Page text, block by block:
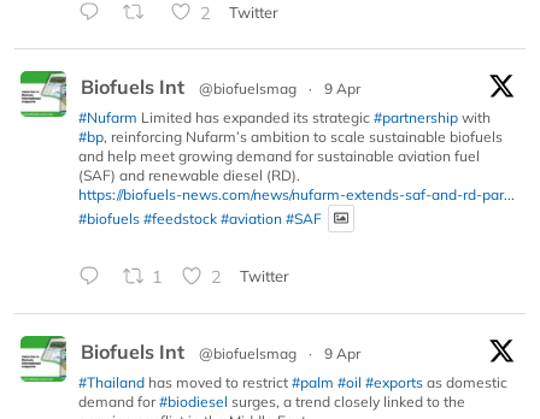
2 Twitter
Biofuels Int @biofuelsmag ·
9 Apr
#Nufarm Limited has expanded its strategic #partnership with
#bp, reinforcing Nufarm’s ambition to scale sustainable biofuels
and help meet growing demand for sustainable aviation fuel
(SAF) and renewable diesel (RD).
https://biofuels-news.com/news/nufarm-extends-saf-and-rd-par...
#biofuels #feedstock #aviation #SAF
1 2 Twitter
Biofuels Int @biofuelsmag ·
9 Apr
#Thailand has moved to restrict #palm #oil #exports as domestic
demand for#biodiesel surges, a trend closely linked to the